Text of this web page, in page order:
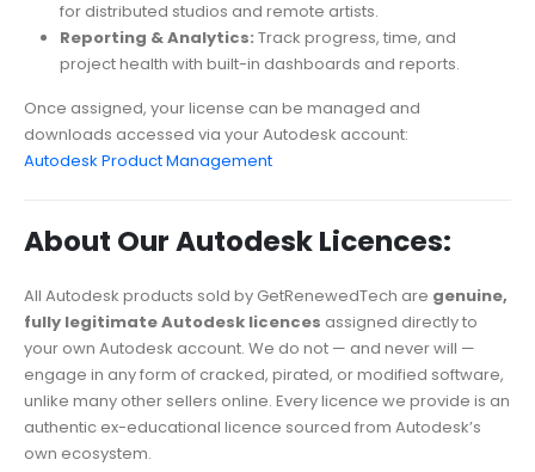
for distributed studios and remote artists.
Reporting & Analytics: Track progress, time, and
project health with built-in dashboards and reports.
Once assigned, your license can be managed and
downloads accessed via your Autodesk account:
Autodesk Product Management
About Our Autodesk Licences:
All Autodesk products sold by GetRenewedTech are genuine,
fully legitimate Autodesk licences assigned directly to
your own Autodesk account. We do not — and never will —
engage in any form of cracked, pirated, or modified software,
unlike many other sellers online. Every licence we provide is an
authentic ex-educational licence sourced from Autodesk’s
own ecosystem.